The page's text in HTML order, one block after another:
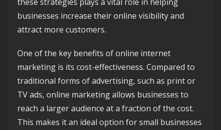
businesses increase their online visibility and
attract more customers.
One of the key benefits of online internet
marketing is its cost-effectiveness. Compared to
traditional forms of advertising, such as print or
TV ads, online marketing allows businesses to
reach a larger audience at a fraction of the cost.
This makes it an ideal option for small businesses